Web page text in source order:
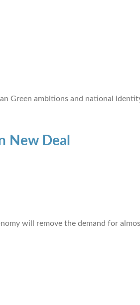
Green ambitions and national
New Deal
will remove the demand for